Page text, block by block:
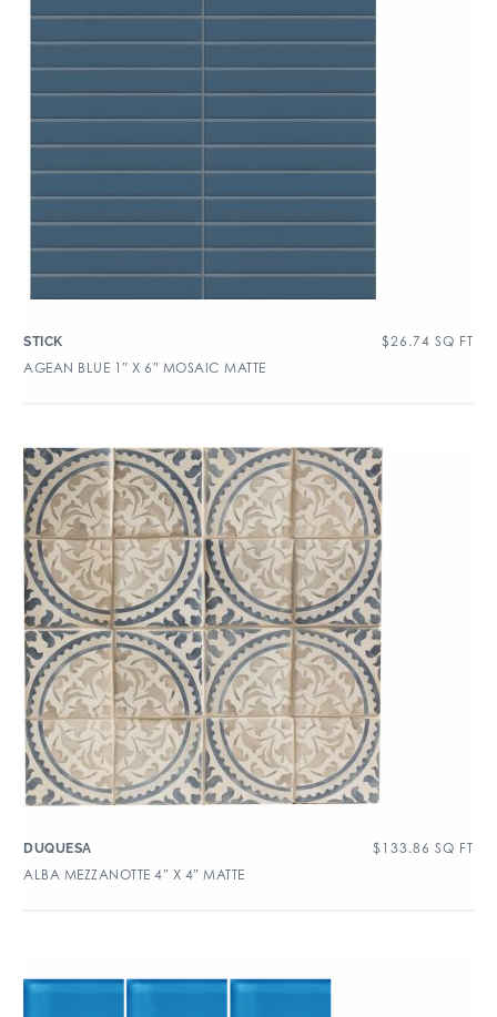
STICK $26.74 SQ FT
AGEAN BLUE 1″ X 6″ MOSAIC MATTE
DUQUESA $ 133.86 SQ FT
ALBA MEZZANOTTE 4″ X 4″ MATTE